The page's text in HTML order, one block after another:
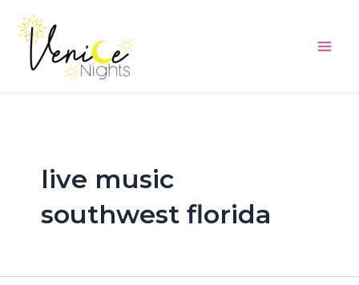
content
live music
southwest florida